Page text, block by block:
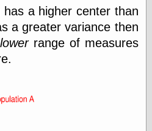
Half
Internet Archive,
the
LJ Syndication
a higher center than
a greater variance then
lowerrange of measures